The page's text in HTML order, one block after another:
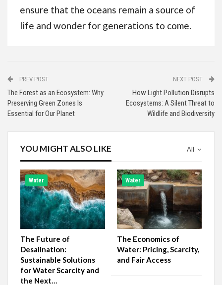
ensure that the oceans remain a source of
life and wonder for generations to come.
PREV POST
The Forest as an Ecosystem: Why
Preserving Green Zones Is
Essential for Our Planet
NEXT POST
How Light Pollution Disrupts
Ecosystems: A Silent Threat to
Wildlife and Biodiversity
All
YOU MIGHT ALSO LIKE
Water
The Future of
Desalination:
Sustainable Solutions
for Water Scarcity and
the Next…
Water
The Economics of
Water: Pricing, Scarcity,
and Fair Access